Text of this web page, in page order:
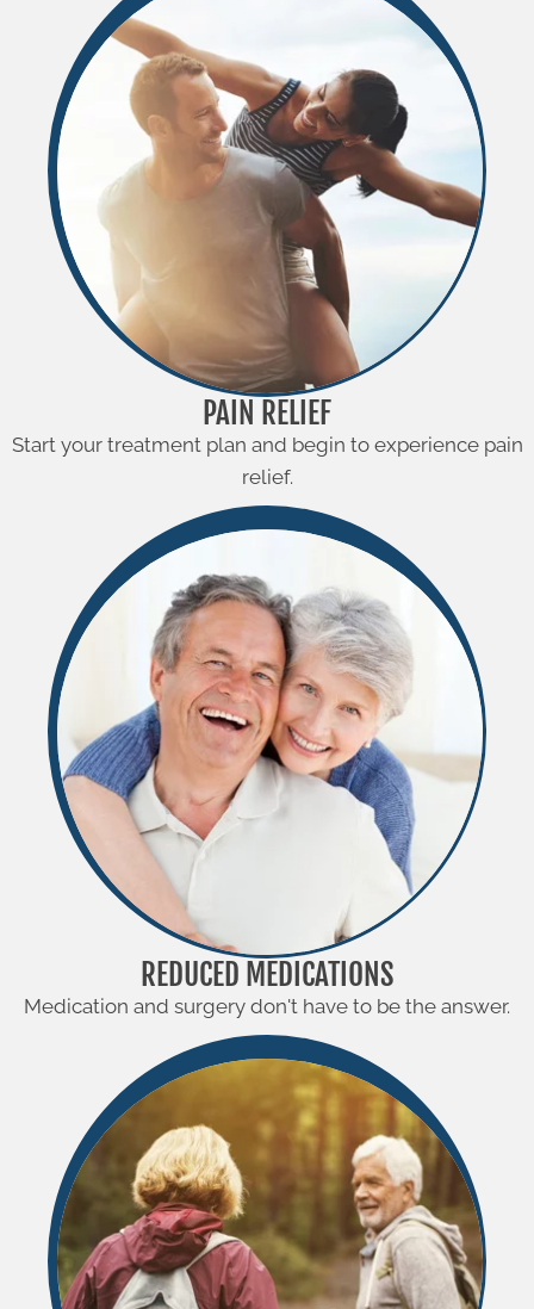
PAIN RELIEF
Start your treatment plan and begin to experience pain
relief.
REDUCED MEDICATIONS
Medication and surgery don't have to be the answer.